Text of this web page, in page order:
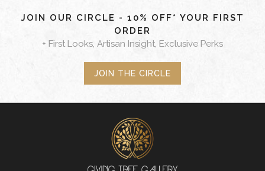
JOIN OUR CIRCLE - 10% OFF* YOUR FIRST
ORDER
+ First Looks, Artisan Insight, Exclusive Perks
JOIN THE CIRCLE